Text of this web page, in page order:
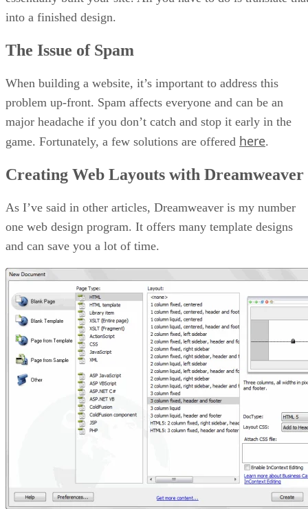
into a finished design.
The Issue of Spam
When building a website, it’s important to address this
problem up-front. Spam affects everyone and can be an
major headache if you don’t catch and stop it early in the
game. Fortunately, a few solutions are offered here.
Creating Web Layouts with Dreamweaver
As I’ve said in other articles, Dreamweaver is my number
one web design program. It offers many template designs
and can save you a lot of time.